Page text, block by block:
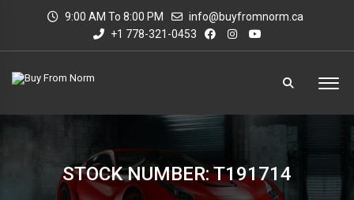
9:00 AM To 8:00 PM
info@buyfromnorm.ca
+1 778-321-0453
STOCK NUMBER: T191714